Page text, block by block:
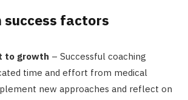
success factors
to growth – Successful coaching
time and effort from medical
new approaches and reflect on